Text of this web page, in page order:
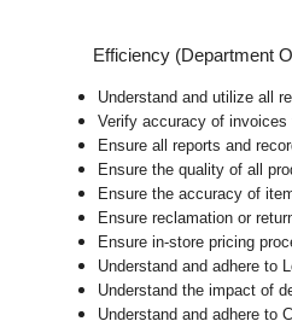
Efficiency (Department
Understand and utilize all
Verify accuracy of invoices
Ensure all reports and
Ensure the quality of all
Ensure the accuracy of
Ensure reclamation or
Ensure in-store pricing
Understand and adhere to
Understand the impact of
Understand and adhere to